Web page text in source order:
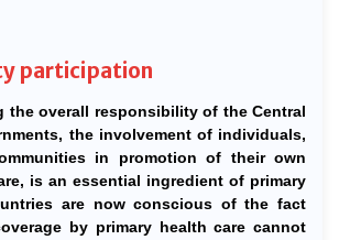
participation
the overall responsibility of the Central
the involvement of individuals,
in promotion of their own
is an essential ingredient of primary
are now conscious of the fact
by primary health care cannot